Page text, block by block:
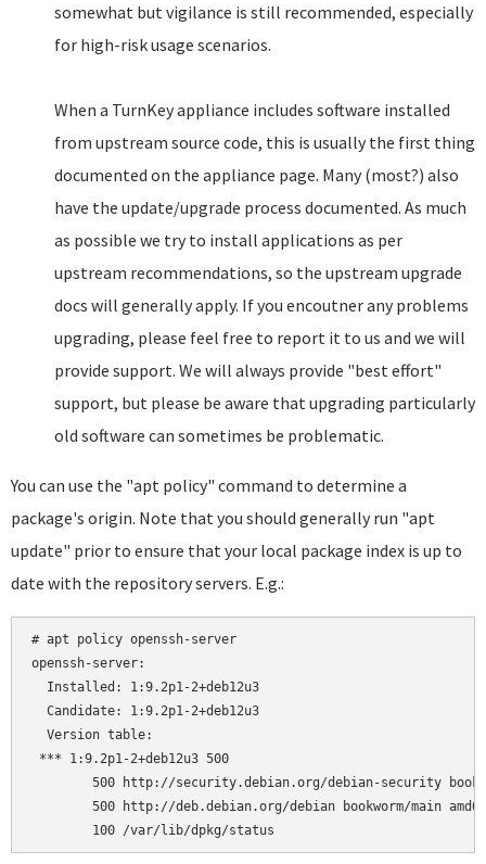
somewhat but vigilance is still recommended, especially
for high-risk usage scenarios.
When a TurnKey appliance includes software installed
from upstream source code, this is usually the first thing
documented on the appliance page. Many (most?) also
have the update/upgrade process documented. As much
as possible we try to install applications as per
upstream recommendations, so the upstream upgrade
docs will generally apply. If you encoutner any problems
upgrading, please feel free to report it to us and we will
provide support. We will always provide "best effort"
support, but please be aware that upgrading particularly
old software can sometimes be problematic.
You can use the "apt policy" command to determine a
package's origin. Note that you should generally run "apt
update" prior to ensure that your local package index is up to
date with the repository servers. E.g.:
# apt policy openssh-server
openssh-server:
Installed: 1:9.2p1-2+deb12u3
Candidate: 1:9.2p1-2+deb12u3
Version table:
*** 1:9.2p1-2+deb12u3 500
500 http://security.debian.org/debian-security
500 http://deb.debian.org/debian bookworm/main amd64